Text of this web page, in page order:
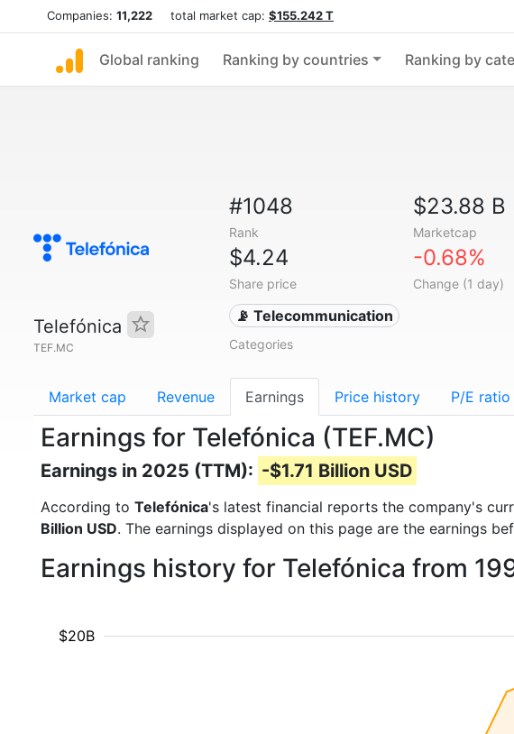
Companies: 11,222 total market cap: $155.242 T
Global ranking Ranking by countries Ranking by
Telefónica
TEF.MC
#1048
Rank
$23.88 B
Marketcap
$4.24
Share price
-0.68%
Change (1 day)
📡 Telecommunication
Categories
Market cap Revenue Earnings Price history P/E ratio
Earnings for Telefónica (TEF.MC)
Earnings in 2025 (TTM): -$1.71 Billion USD
According to Telefónica's latest financial reports the company's
Billion USD. The earnings displayed on this page are the earnings
Earnings history for Telefónica from
$20B